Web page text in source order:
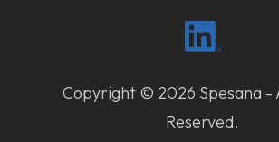
Copyright © 2026 Spesana -
Reserved.